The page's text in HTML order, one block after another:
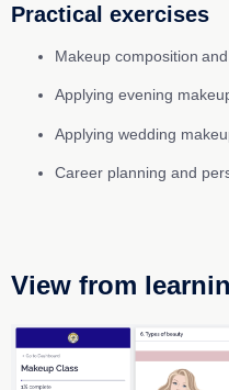
Practical exercises
Makeup composition
Applying evening
Applying wedding
Career planning and
View from